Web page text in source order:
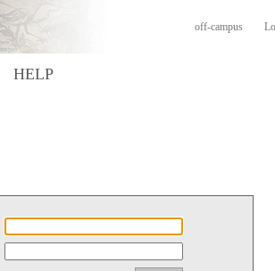
off-campus
HELP